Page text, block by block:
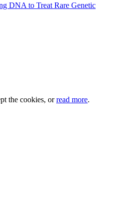
DNA to Treat Rare Genetic
the cookies, orread more.